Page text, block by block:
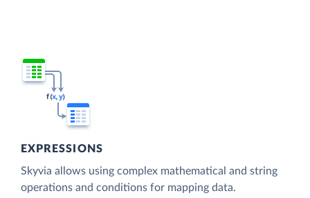
EXPRESSIONS
Skyvia allows using complex mathematical and string
operations and conditions for mapping data.